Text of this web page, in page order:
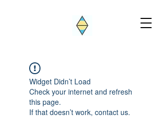
Widget Didn’t Load
Check your internet and refresh
this page.
If that doesn’t work, contact us.